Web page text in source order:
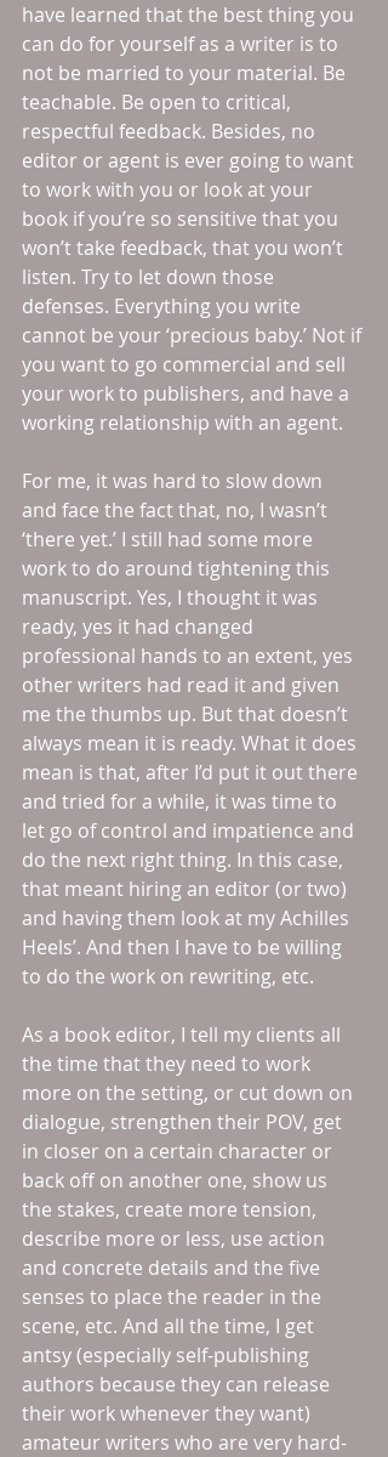
have learned that the best thing you
can do for yourself as a writer is to
not be married to your material. Be
teachable. Be open to critical,
respectful feedback. Besides, no
editor or agent is ever going to want
to work with you or look at your
book if you’re so sensitive that you
won’t take feedback, that you won’t
listen. Try to let down those
defenses. Everything you write
cannot be your ‘precious baby.’ Not if
you want to go commercial and sell
your work to publishers, and have a
working relationship with an agent.
For me, it was hard to slow down
and face the fact that, no, I wasn’t
‘there yet.’ I still had some more
work to do around tightening this
manuscript. Yes, I thought it was
ready, yes it had changed
professional hands to an extent, yes
other writers had read it and given
me the thumbs up. But that doesn’t
always mean it is ready. What it does
mean is that, after I’d put it out there
and tried for a while, it was time to
let go of control and impatience and
do the next right thing. In this case,
that meant hiring an editor (or two)
and having them look at my Achilles
Heels’. And then I have to be willing
to do the work on rewriting, etc.
As a book editor, I tell my clients all
the time that they need to work
more on the setting, or cut down on
dialogue, strengthen their POV, get
in closer on a certain character or
back off on another one, show us
the stakes, create more tension,
describe more or less, use action
and concrete details and the five
senses to place the reader in the
scene, etc. And all the time, I get
antsy (especially self-publishing
authors because they can release
their work whenever they want)
amateur writers who are very hard-